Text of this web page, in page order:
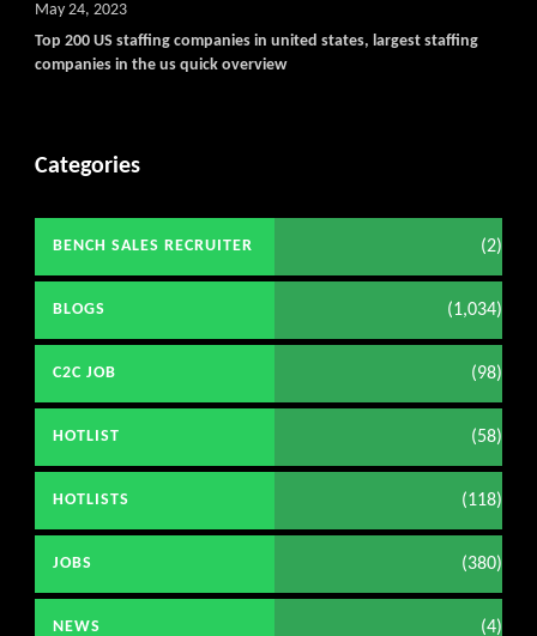
Top 200 US staffing companies in united states, largest staffing
companies in the us quick overview
May 24, 2023
Categories
BENCH SALES RECRUITER (2)
BLOGS (1,034)
C2C JOB (98)
HOTLIST (58)
HOTLISTS (118)
JOBS (380)
NEWS (4)